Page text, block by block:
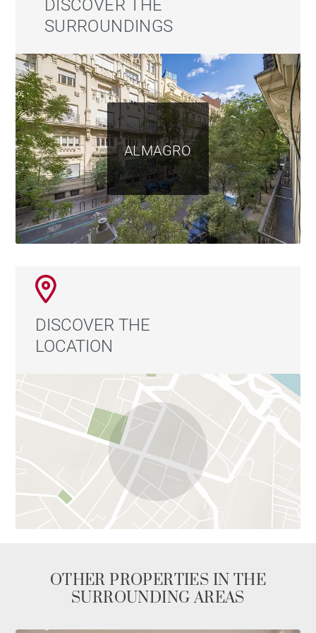
DISCOVER THE
SURROUNDINGS
ALMAGRO
DISCOVER THE
LOCATION
OTHER PROPERTIES IN THE
SURROUNDING AREAS